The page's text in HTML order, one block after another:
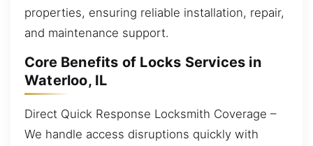
properties, ensuring reliable installation, repair,
and maintenance support.
Core Benefits of Locks Services in
Waterloo, IL
Direct Quick Response Locksmith Coverage –
We handle access disruptions quickly with